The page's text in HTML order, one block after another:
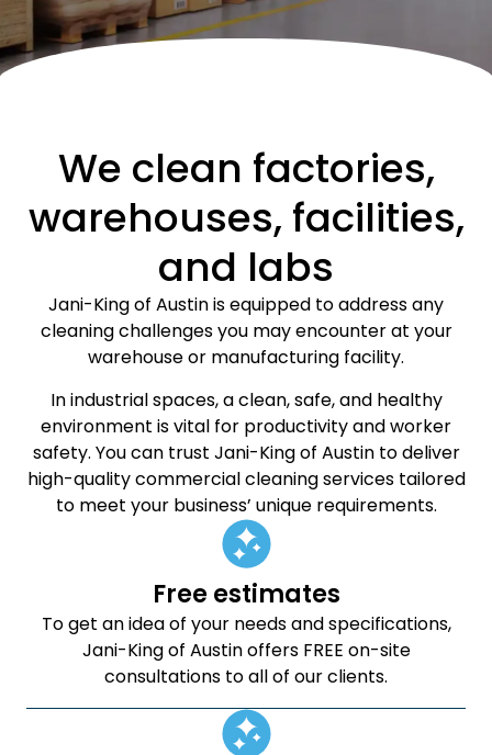
We clean factories,
warehouses, facilities,
and labs
Jani-King of Austin is equipped to address any
cleaning challenges you may encounter at your
warehouse or manufacturing facility.
In industrial spaces, a clean, safe, and healthy
environment is vital for productivity and worker
safety. You can trust Jani-King of Austin to deliver
high-quality commercial cleaning services tailored
to meet your business’ unique requirements.
Free estimates
To get an idea of your needs and specifications,
Jani-King of Austin offers FREE on-site
consultations to all of our clients.